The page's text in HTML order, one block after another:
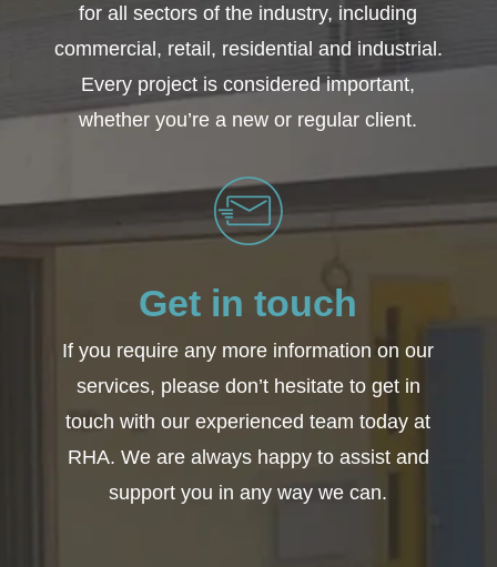
for all sectors of the industry, including
commercial, retail, residential and industrial.
Every project is considered important,
whether you’re a new or regular client.
Get in touch
If you require any more information on our
services, please don’t hesitate to get in
touch with our experienced team today at
RHA. We are always happy to assist and
support you in any way we can.